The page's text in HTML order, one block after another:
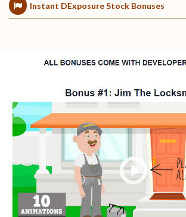
Instant DExposure Stock Bonuses